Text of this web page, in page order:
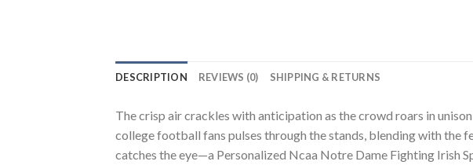
DESCRIPTION REVIEWS (0) SHIPPING & RETURNS
The crisp air crackles with anticipation as the crowd roars in
college football fans pulses through the stands, blending with the
catches the eye—a Personalized Ncaa Notre Dame Fighting Irish